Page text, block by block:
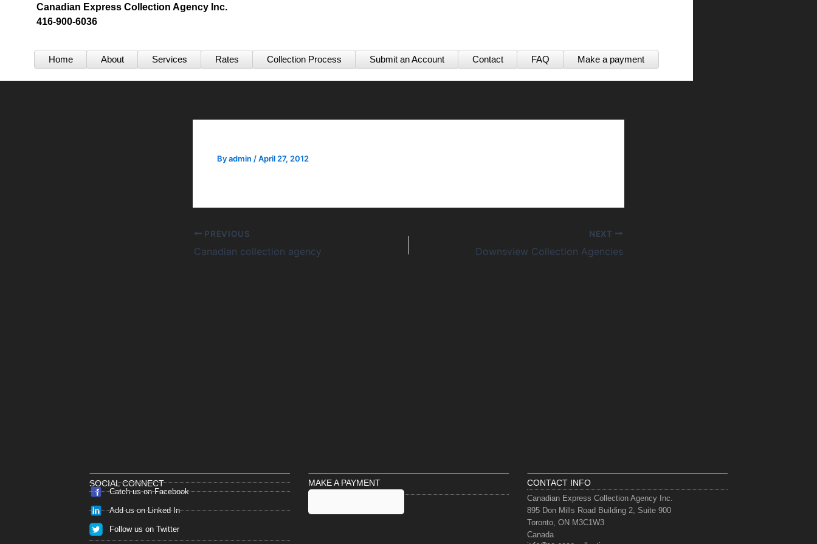
Canadian Express Collection Agency Inc.
416-900-6036
Home About Services Rates Collection Process Submit an Account Contact FAQ Make a payment
Byadmin /April 27, 2012
PREVIOUS
Canadian collection agency
NEXT
Downsview Collection Agencies
SOCIAL CONNECT
Catch us on Facebook
Add us on Linked In
Follow us on Twitter
MAKE A PAYMENT CONTACT INFO
Canadian Express Collection Agency Inc.
895 Don Mills Road Building 2, Suite 900
Toronto, ON M3C1W3
Canada